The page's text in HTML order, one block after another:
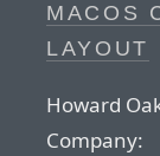
MACOS
LAYOUT
Howard
Company: